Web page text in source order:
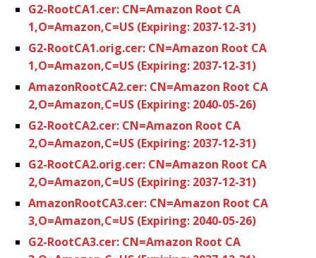
G2-RootCA1.cer: CN=Amazon Root CA
1,O=Amazon,C=US (Expiring: 2037-12-31)
G2-RootCA1.orig.cer: CN=Amazon Root CA
1,O=Amazon,C=US (Expiring: 2037-12-31)
AmazonRootCA2.cer: CN=Amazon Root CA
2,O=Amazon,C=US (Expiring: 2040-05-26)
G2-RootCA2.cer: CN=Amazon Root CA
2,O=Amazon,C=US (Expiring: 2037-12-31)
G2-RootCA2.orig.cer: CN=Amazon Root CA
2,O=Amazon,C=US (Expiring: 2037-12-31)
AmazonRootCA3.cer: CN=Amazon Root CA
3,O=Amazon,C=US (Expiring: 2040-05-26)
G2-RootCA3.cer: CN=Amazon Root CA